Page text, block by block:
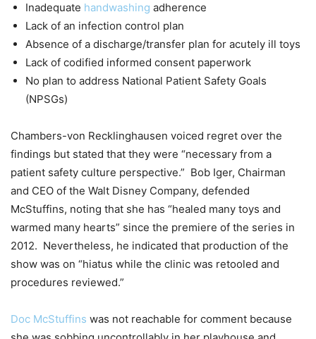
Inadequate handwashing adherence
Lack of an infection control plan
Absence of a discharge/transfer plan for acutely ill toys
Lack of codified informed consent paperwork
No plan to address National Patient Safety Goals
(NPSGs)
Chambers-von Recklinghausen voiced regret over the
findings but stated that they were “necessary from a
patient safety culture perspective.” Bob Iger, Chairman
and CEO of the Walt Disney Company, defended
McStuffins, noting that she has “healed many toys and
warmed many hearts” since the premiere of the series in
2012. Nevertheless, he indicated that production of the
show was on “hiatus while the clinic was retooled and
procedures reviewed.”
Doc McStuffins was not reachable for comment because